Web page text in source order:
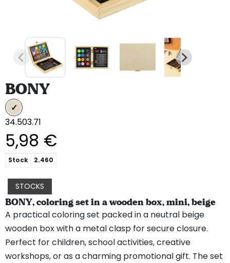
BONY
34.503.71
5,98 €
Stock 2.460
STOCKS
BONY, coloring set in a wooden box, mini, beige
A practical coloring set packed in a neutral beige
wooden box with a metal clasp for secure closure.
Perfect for children, school activities, creative
workshops, or as a charming promotional gift. The set